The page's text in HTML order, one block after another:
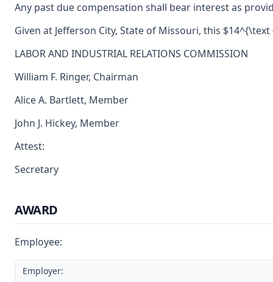
Any past due compensation shall bear interest as
Given at Jefferson City, State of Missouri, this
LABOR AND INDUSTRIAL RELATIONS COMMISSION
William F. Ringer, Chairman
Alice A. Bartlett, Member
John J. Hickey, Member
Attest:
Secretary
AWARD
Employee:
Employer: